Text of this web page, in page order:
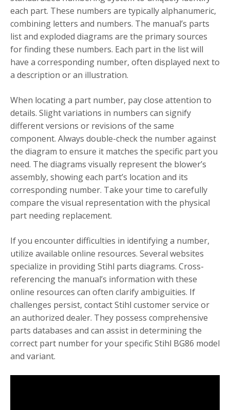
each part. These numbers are typically alphanumeric,
combining letters and numbers. The manual’s parts
list and exploded diagrams are the primary sources
for finding these numbers. Each part in the list will
have a corresponding number, often displayed next to
a description or an illustration.
When locating a part number, pay close attention to
details. Slight variations in numbers can signify
different versions or revisions of the same
component. Always double-check the number against
the diagram to ensure it matches the specific part you
need. The diagrams visually represent the blower’s
assembly, showing each part’s location and its
corresponding number. Take your time to carefully
compare the visual representation with the physical
part needing replacement.
If you encounter difficulties in identifying a number,
utilize available online resources. Several websites
specialize in providing Stihl parts diagrams. Cross-
referencing the manual’s information with these
online resources can often clarify ambiguities. If
challenges persist, contact Stihl customer service or
an authorized dealer. They possess comprehensive
parts databases and can assist in determining the
correct part number for your specific Stihl BG86 model
and variant.